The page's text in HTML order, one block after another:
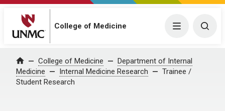
College of Medicine Menu
Home College of Medicine
Department of Internal
Medicine
Internal Medicine Research
Trainee /
Student Research